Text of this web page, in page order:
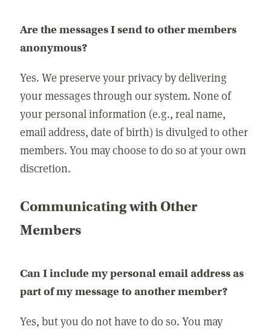
Are the messages I send to other members
anonymous?
Yes. We preserve your privacy by delivering
your messages through our system. None of
your personal information (e.g., real name,
email address, date of birth) is divulged to other
members. You may choose to do so at your own
discretion.
Communicating with Other
Members
Can I include my personal email address as
part of my message to another member?
Yes, but you do not have to do so. You may